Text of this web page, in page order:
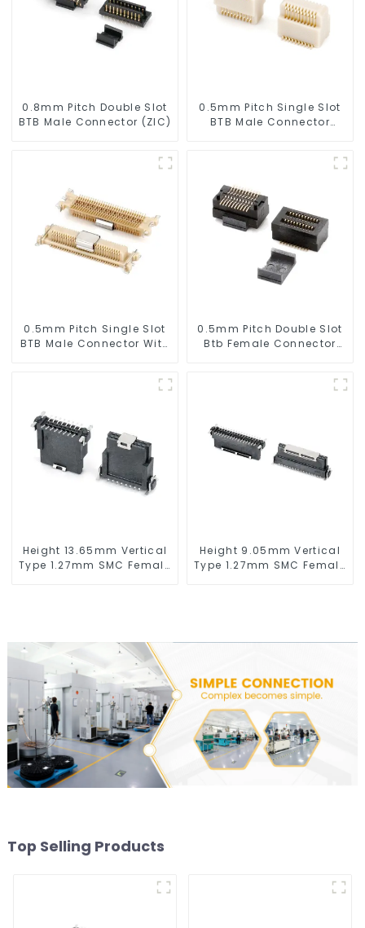
0.8mm Pitch Double Slot
BTB Male Connector (ZIC)
0.5mm Pitch Single Slot
BTB Male Connector
0.5mm Pitch Single Slot
BTB Male Connector With
0.5mm Pitch Double Slot
Btb Female Connector
Height 13.65mm Vertical
Type 1.27mm SMC Female
Height 9.05mm Vertical
Type 1.27mm SMC Female
Top Selling Products